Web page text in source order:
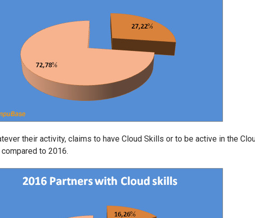
their activity, claims to have Cloud Skills or to be active in the
to 2016.